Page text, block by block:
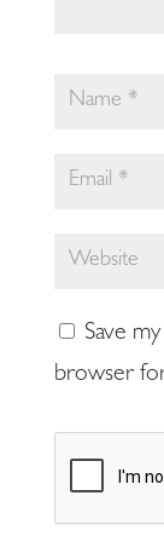
Save
browser